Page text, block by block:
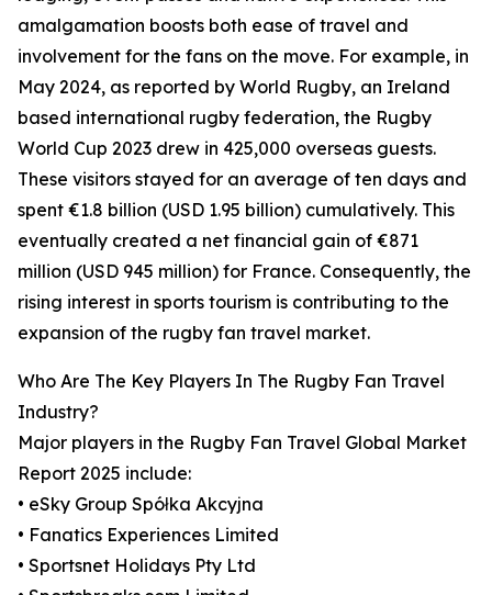
amalgamation boosts both ease of travel and
involvement for the fans on the move. For example, in
May 2024, as reported by World Rugby, an Ireland
based international rugby federation, the Rugby
World Cup 2023 drew in 425,000 overseas guests.
These visitors stayed for an average of ten days and
spent €1.8 billion (USD 1.95 billion) cumulatively. This
eventually created a net financial gain of €871
million (USD 945 million) for France. Consequently, the
rising interest in sports tourism is contributing to the
expansion of the rugby fan travel market.
Who Are The Key Players In The Rugby Fan Travel
Industry?
Major players in the Rugby Fan Travel Global Market
Report 2025 include:
• eSky Group Spółka Akcyjna
• Fanatics Experiences Limited
• Sportsnet Holidays Pty Ltd